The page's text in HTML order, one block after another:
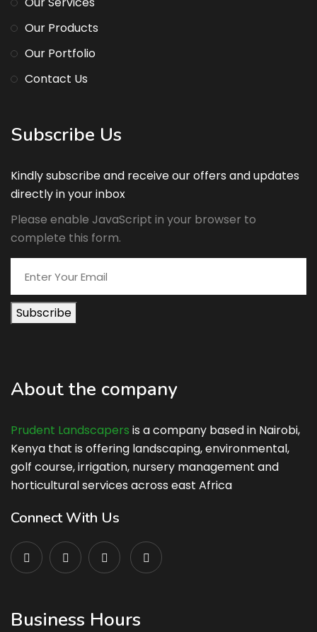
Our Products
Our Portfolio
Contact Us
Subscribe Us
Kindly subscribe and receive our offers and updates
directly in your inbox
Please enable JavaScript in your browser to
complete this form.
Subscribe
About the company
Prudent Landscapers is a company based in Nairobi,
Kenya that is offering landscaping, environmental,
golf course, irrigation, nursery management and
horticultural services across east Africa
Connect With Us
Business Hours